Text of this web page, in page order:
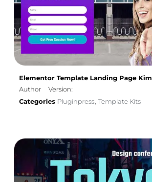
Elementor Template Landing Page Kim
Author
Version:
Categories Pluginpress, Template Kits